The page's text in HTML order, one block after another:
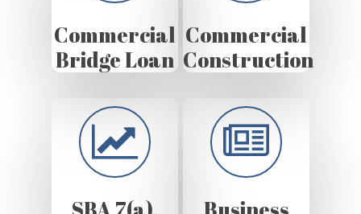
Commercial
Bridge Loan
Commercial
Construction